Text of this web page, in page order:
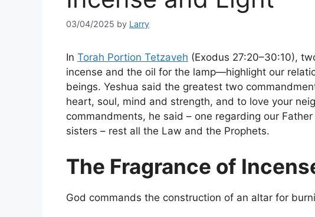
03/04/2025 by Larry
In Torah Portion Tetzaveh (Exodus 27:20–30:10),
incense and the oil for the lamp—highlight our
beings. Yeshua said the greatest two
heart, soul, mind and strength, and to love your
commandments, he said – one regarding our
sisters – rest all the Law and the Prophets.
The Fragrance of
God commands the construction of an altar for